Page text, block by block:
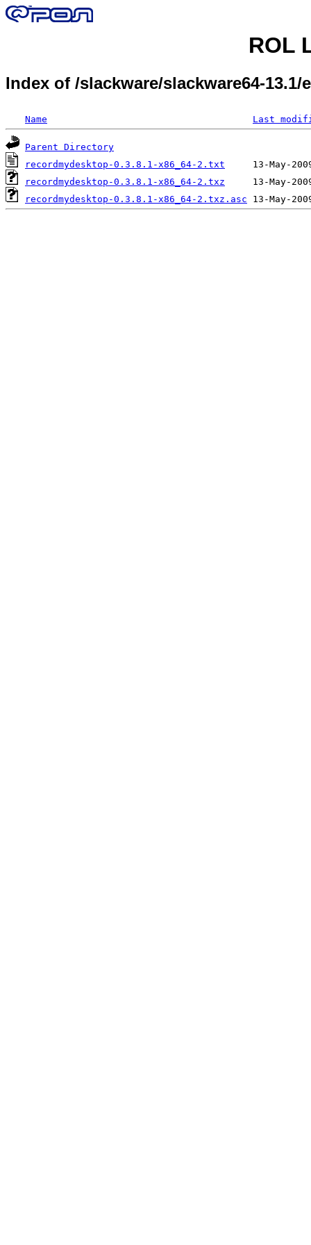
ROL
Index of /slackware/slackware64-
Name Last
Parent Directory
recordmydesktop-0.3.8.1-x86_64-2.txt
recordmydesktop-0.3.8.1-x86_64-2.txz
recordmydesktop-0.3.8.1-x86_64-2.txz.asc